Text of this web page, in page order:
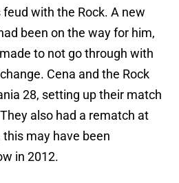
with the Rock. A new
been on the way for him,
to not go through with
Cena and the Rock
28, setting up their match
also had a rematch at
may have been
in 2012.